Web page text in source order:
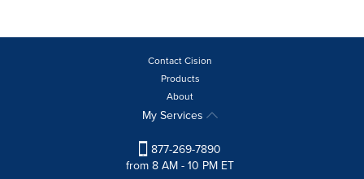
Contact Cision
Products
About
My Services
877-269-7890
from 8 AM - 10 PM ET